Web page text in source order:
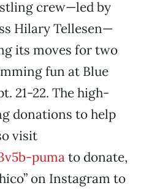
crew—led by
Hilary Tellesen—
its moves for two
fun at Blue
21-22. The high-
donations to help
visit
pumato donate,
on Instagram to